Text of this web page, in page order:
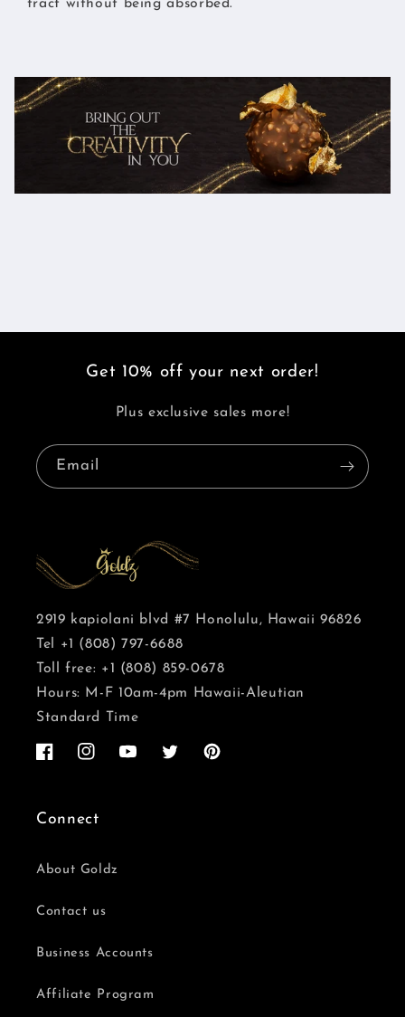
tract without being absorbed.
Get 10% off your next order!
Plus exclusive sales more!
Email
2919 kapiolani blvd #7 Honolulu, Hawaii 96826
Tel +1 (808) 797-6688
Toll free: +1 (808) 859-0678
Hours: M-F 10am-4pm Hawaii-Aleutian
Standard Time
FacebookInstagramYouTubeTwitterPinterest
Connect
About Goldz
Contact us
Business Accounts
Affiliate Program